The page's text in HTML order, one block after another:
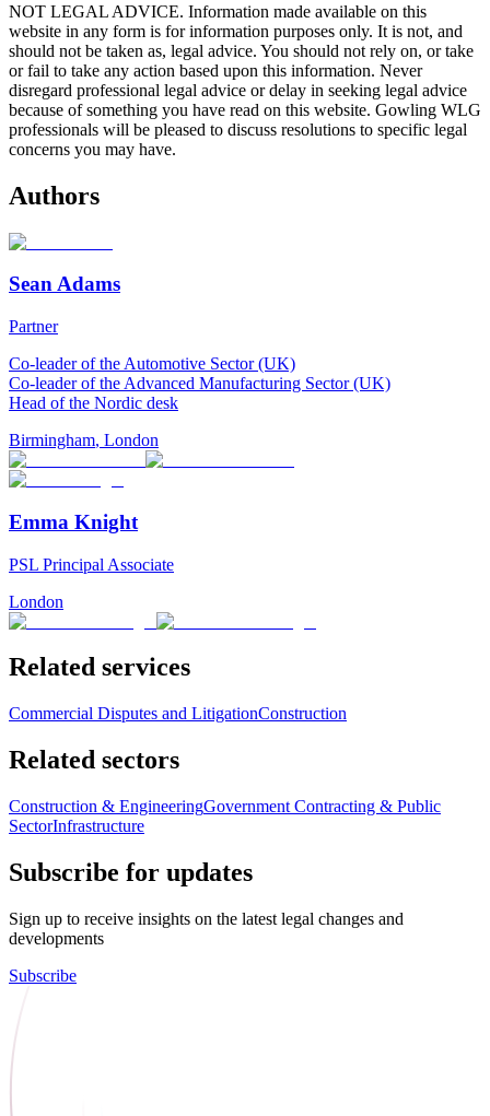
NOT LEGAL ADVICE. Information made available on this
website in any form is for information purposes only. It is not, and
should not be taken as, legal advice. You should not rely on, or take
or fail to take any action based upon this information. Never
disregard professional legal advice or delay in seeking legal advice
because of something you have read on this website. Gowling WLG
professionals will be pleased to discuss resolutions to specific legal
concerns you may have.
Authors
Sean Adams
Partner
Co-leader of the Automotive Sector (UK)
Co-leader of the Advanced Manufacturing Sector (UK)
Head of the Nordic desk
Birmingham, London
Emma Knight
PSL Principal Associate
London
Related services
Commercial Disputes and LitigationConstruction
Related sectors
Construction & EngineeringGovernment Contracting & Public
SectorInfrastructure
Subscribe for updates
Sign up to receive insights on the latest legal changes and
developments
Subscribe